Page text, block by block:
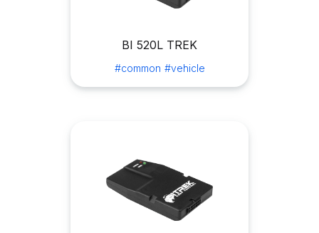
BI 520L TREK
#common #vehicle